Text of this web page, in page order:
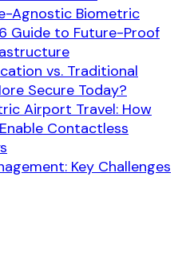
Agnostic Biometric
Guide to Future-Proof
vs. Traditional
Secure Today?
Airport Travel: How
Contactless
Key Challenges